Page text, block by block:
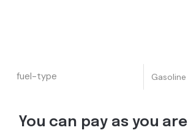
fuel-type Gasoline
You can pay as you are